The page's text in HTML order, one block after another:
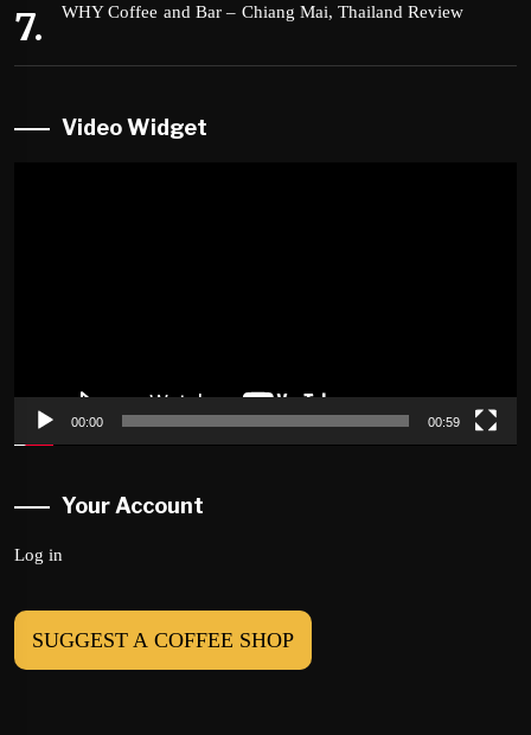
WHY Coffee and Bar – Chiang Mai, Thailand Review
Video Widget
00:00 00:59
Your Account
Log in
SUGGEST A COFFEE SHOP